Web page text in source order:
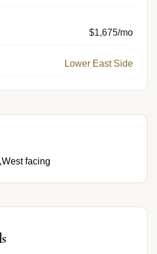
$1,675/mo
Lower East Side
facing